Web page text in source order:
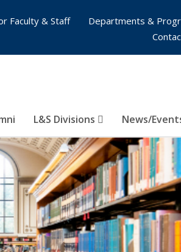
L&S Divisions News/
Faculty & Staff
Departments &